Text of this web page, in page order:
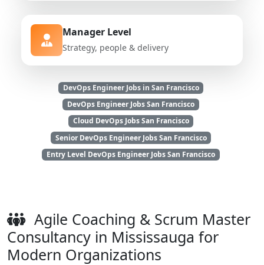
Manager Level
Strategy, people & delivery
DevOps Engineer Jobs in San Francisco
DevOps Engineer Jobs San Francisco
Cloud DevOps Jobs San Francisco
Senior DevOps Engineer Jobs San Francisco
Entry Level DevOps Engineer Jobs San Francisco
Agile Coaching & Scrum Master
Consultancy in Mississauga for
Modern Organizations